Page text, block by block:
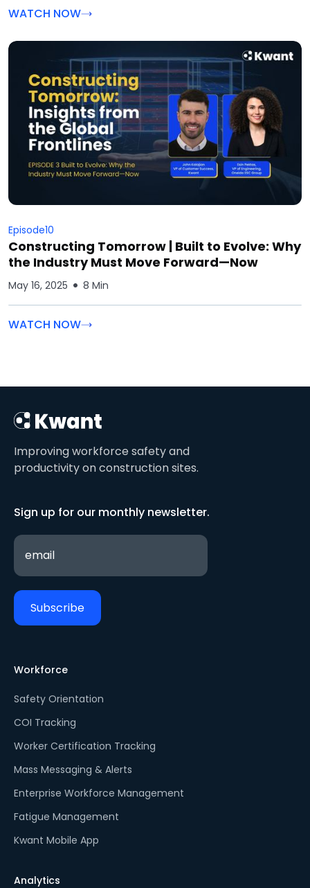
WATCH NOW
Episode10
Constructing Tomorrow | Built to Evolve: Why
the Industry Must Move Forward—Now
May 16, 2025 8 Min
WATCH NOW
Improving workforce safety and
productivity on construction sites.
Sign up for our monthly newsletter.
Workforce
Safety Orientation
COI Tracking
Worker Certification Tracking
Mass Messaging & Alerts
Enterprise Workforce Management
Fatigue Management
Kwant Mobile App
Analytics